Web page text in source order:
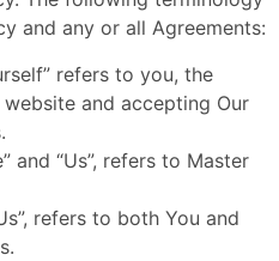
and any or all Agreements:
refers to you, the
and accepting Our
and “Us”, refers to Master
refers to both You and